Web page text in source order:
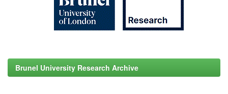
Brunel University Research Archive